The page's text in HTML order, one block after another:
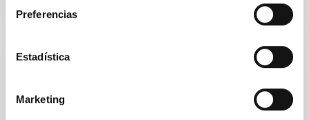
Preferencias
Estadística
Marketing
Constraining Atmospheric Composition
from the Outflow: Helium Observations